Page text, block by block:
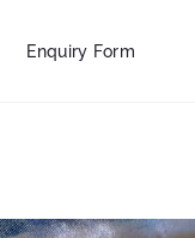
Enquiry Form